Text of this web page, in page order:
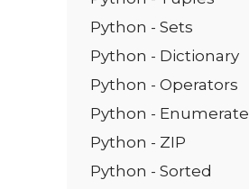
Python - Sets
Python - Dictionary
Python - Operators
Python - Enumerate
Python - ZIP
Python - Sorted